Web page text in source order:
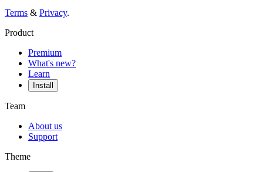
Terms & Privacy.
Product
Premium
What's new?
Learn
Install
Team
About us
Support
Theme